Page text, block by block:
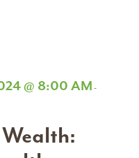
@ 8:00 AM-